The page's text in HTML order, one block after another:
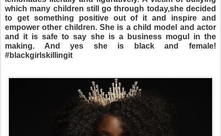
which many children still go through today,she decided
to get something positive out of it and inspire and
empower other children. She is a child model and actor
and it is safe to say she is a business mogul in the
making. And yes she is black and female!
#blackgirlskillingit